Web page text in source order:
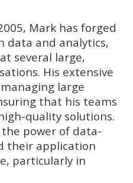
Mark has forged
data and analytics,
several large,
His extensive
large
that his teams
quality solutions.
power of data-
their application
particularly in